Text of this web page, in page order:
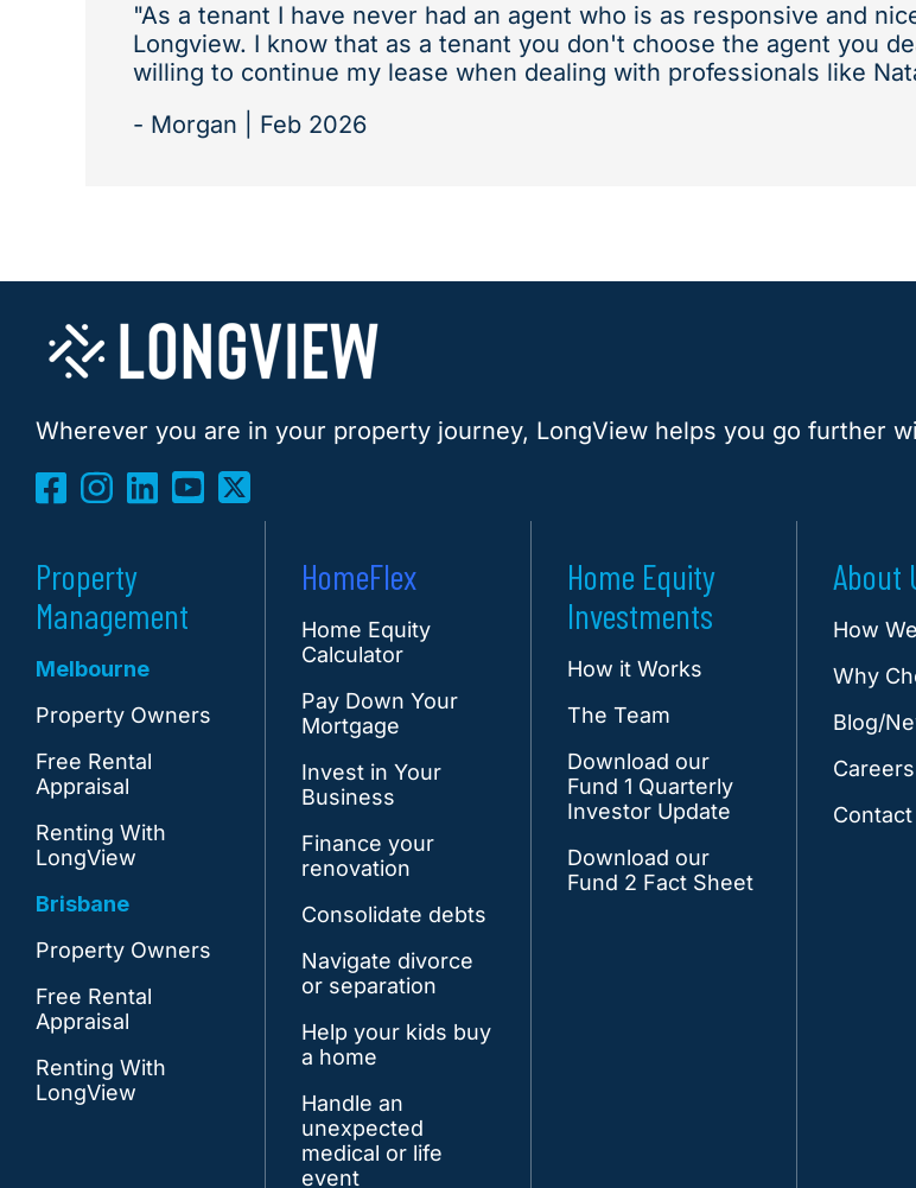
"As a tenant I have never had an agent who is as responsive and
Longview. I know that as a tenant you don't choose the agent you
willing to continue my lease when dealing with professionals like
- Morgan | Feb 2026
Wherever you are in your property journey, LongView helps you go further
Property
Management
Melbourne
Property Owners
Free Rental
Appraisal
Renting With
LongView
Brisbane
Property Owners
Free Rental
Appraisal
Renting With
LongView
HomeFlex
Home Equity
Calculator
Pay Down Your
Mortgage
Invest in Your
Business
Finance your
renovation
Consolidate debts
Navigate divorce
or separation
Help your kids buy
a home
Handle an
unexpected
medical or life
event
Home Equity
Investments
How it Works
The Team
Download our
Fund 1 Quarterly
Investor Update
Download our
Fund 2 Fact Sheet
About
How
Why
Blog/
Careers
Contact